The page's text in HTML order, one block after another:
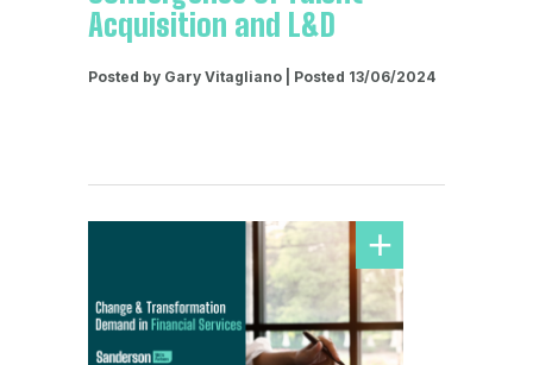
Acquisition and L&D
Posted by Gary Vitagliano | Posted 13/06/2024